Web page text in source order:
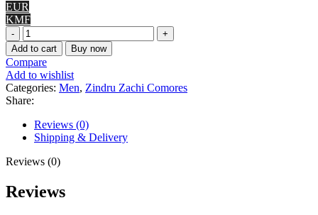
EUR
KMF
Sacoche
homme
quantity
Add to cart Buy now
Compare
Add to wishlist
Categories: Men, Zindru Zachi Comores
Share:
Reviews (0)
Shipping & Delivery
Reviews (0)
Reviews